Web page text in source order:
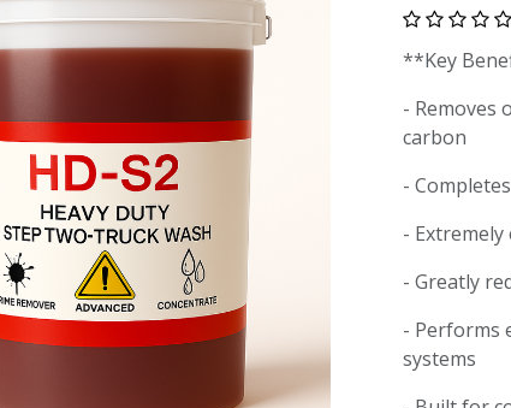
**Key
- Removes
carbon
-
-
- Greatly
- Performs
systems